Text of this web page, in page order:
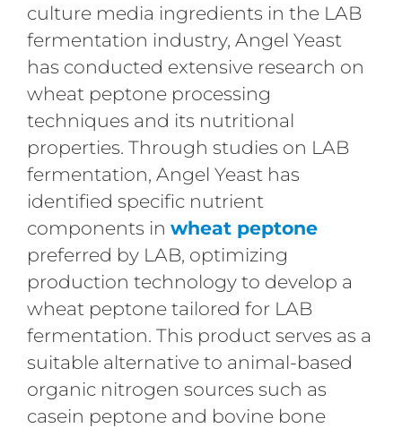
culture media ingredients in the LAB
fermentation industry, Angel Yeast
has conducted extensive research on
wheat peptone processing
techniques and its nutritional
properties. Through studies on LAB
fermentation, Angel Yeast has
identified specific nutrient
components in wheat peptone
preferred by LAB, optimizing
production technology to develop a
wheat peptone tailored for LAB
fermentation. This product serves as a
suitable alternative to animal-based
organic nitrogen sources such as
casein peptone and bovine bone